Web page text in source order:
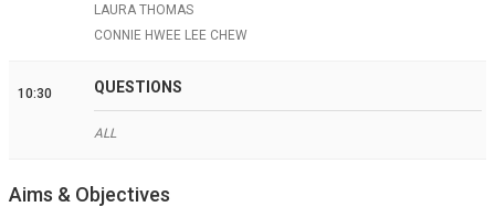
LAURA THOMAS
CONNIE HWEE LEE CHEW
10:30 QUESTIONS
ALL
Aims & Objectives